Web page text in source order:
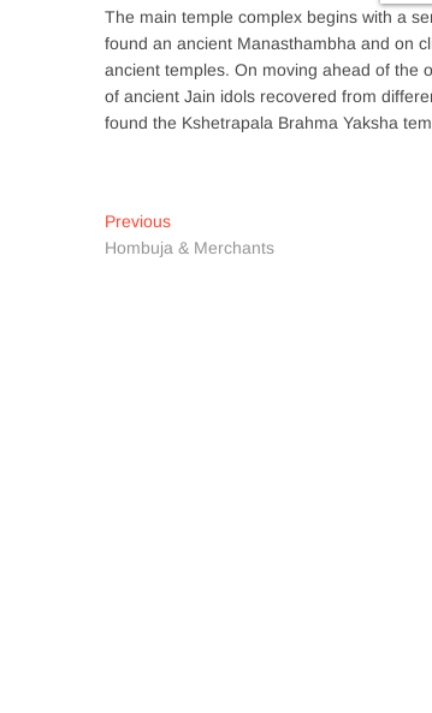
The main temple complex begins with a
found an ancient Manasthambha and on
ancient temples. On moving ahead of the
of ancient Jain idols recovered from
found the Kshetrapala Brahma Yaksha
Post
navigation
PreviousPrevious
post:
Hombuja & Merchants